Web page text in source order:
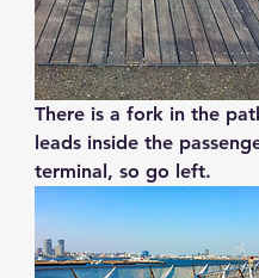
There is a fork in the
leads inside the
terminal, so go left.